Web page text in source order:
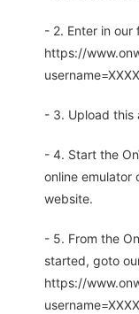
- 2. Enter in our
https://
- 3. Upload this
- 4. Start the
online emulator
website.
- 5. From the
started, goto
https://